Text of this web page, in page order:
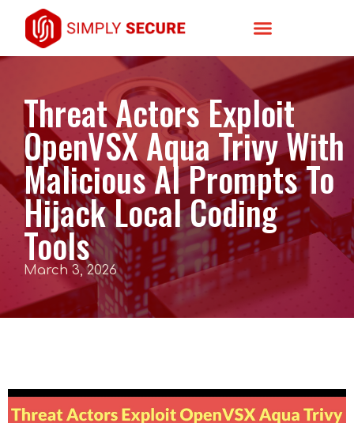
Threat Actors Exploit
OpenVSX Aqua Trivy With
Malicious AI Prompts To
Hijack Local Coding
Tools
March 3, 2026